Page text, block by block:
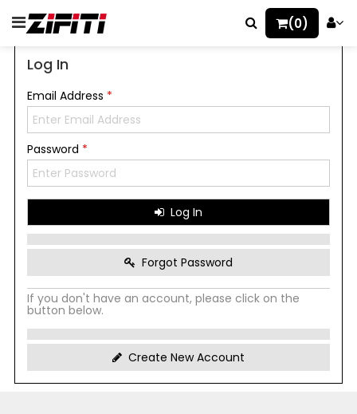
(0)
Log In
Email Address *
Password *
Log In
Forgot Password
If you don't have an account, please click on the
button below.
Create New Account